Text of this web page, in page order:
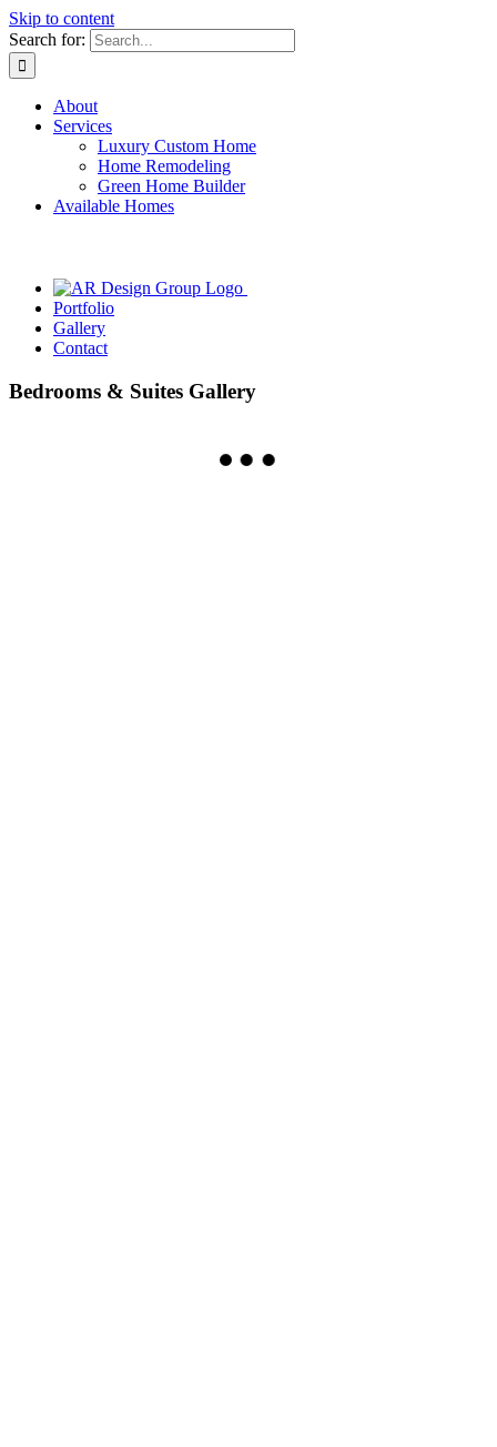
Skip to content
Search for:
About
Services
Luxury Custom Home
Home Remodeling
Green Home Builder
Available Homes
Portfolio
Gallery
Contact
Bedrooms & Suites Gallery